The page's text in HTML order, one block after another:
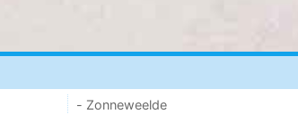
- Zonneweelde